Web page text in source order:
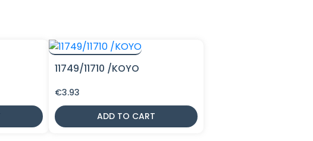
11749/11710 /KOYO
€3.93
ADD TO CART